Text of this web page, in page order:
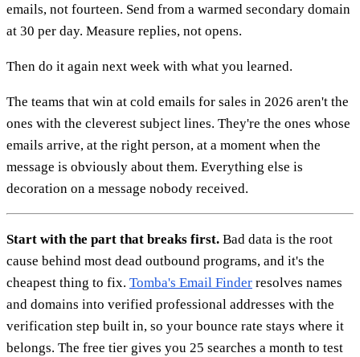
emails, not fourteen. Send from a warmed secondary domain
at 30 per day. Measure replies, not opens.
Then do it again next week with what you learned.
The teams that win at cold emails for sales in 2026 aren't the
ones with the cleverest subject lines. They're the ones whose
emails arrive, at the right person, at a moment when the
message is obviously about them. Everything else is
decoration on a message nobody received.
Start with the part that breaks first. Bad data is the root
cause behind most dead outbound programs, and it's the
cheapest thing to fix. Tomba's Email Finder resolves names
and domains into verified professional addresses with the
verification step built in, so your bounce rate stays where it
belongs. The free tier gives you 25 searches a month to test